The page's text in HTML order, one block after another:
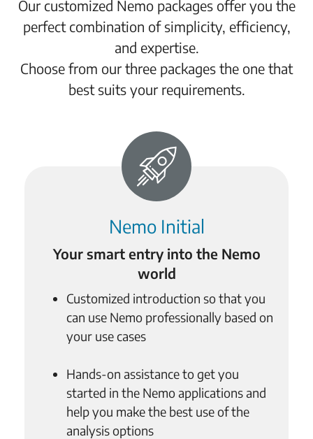
Our customized Nemo packages offer you the
perfect combination of simplicity, efficiency,
and expertise.
Choose from our three packages the one that
best suits your requirements.
Nemo Initial
Your smart entry into the Nemo
world
Customized introduction so that you
can use Nemo professionally based on
your use cases
Hands-on assistance to get you
started in the Nemo applications and
help you make the best use of the
analysis options